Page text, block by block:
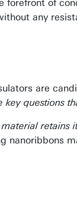
of
any
are
questions
nanoribbons